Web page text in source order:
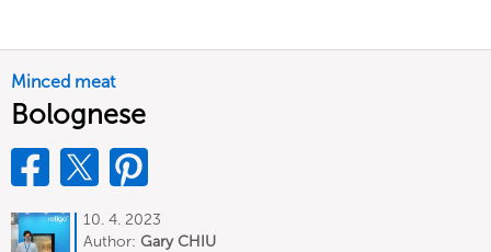
Minced meat
Bolognese
10. 4. 2023
Author: Gary CHIU